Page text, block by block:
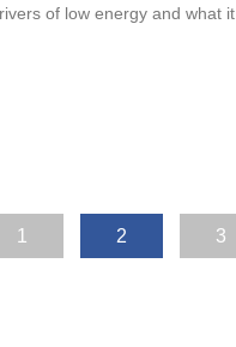
of low energy and what it
1 2 3